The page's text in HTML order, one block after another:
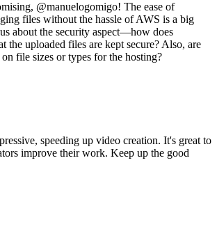
@manuelogomigo! The ease of
files without the hassle of AWS is a big
about the security aspect—how does
the uploaded files are kept secure? Also, are
file sizes or types for the hosting?
speeding up video creation. It's great to
improve their work. Keep up the good